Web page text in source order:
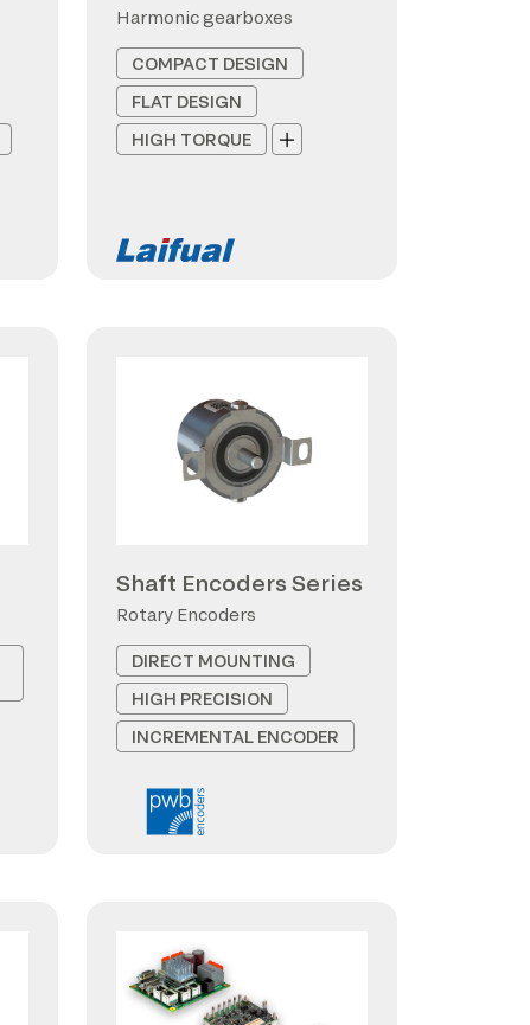
Harmonic gearboxes
COMPACT DESIGN
FLAT DESIGN
HIGH TORQUE
Shaft Encoders Series
Rotary Encoders
DIRECT MOUNTING
HIGH PRECISION
INCREMENTAL ENCODER